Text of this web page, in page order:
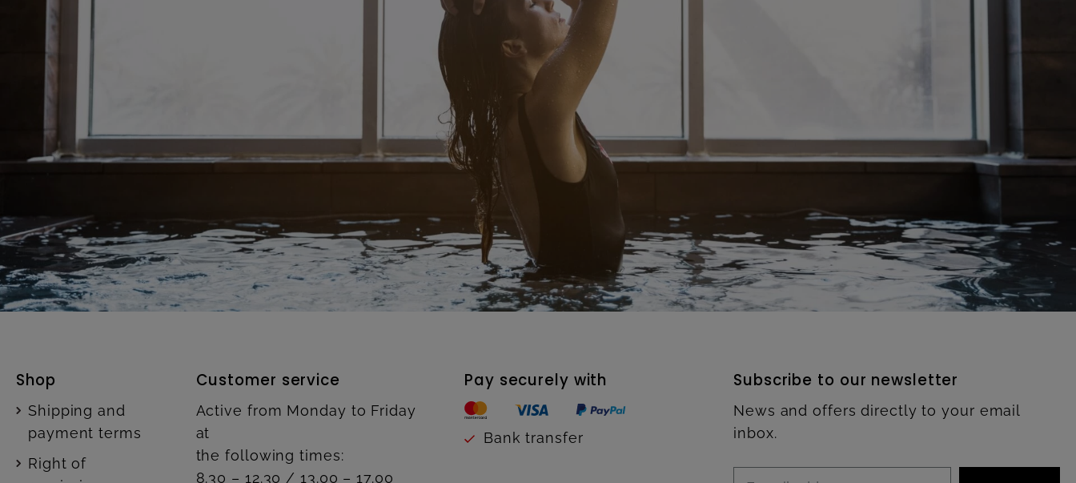
Shop
Shipping and
payment terms
Right of
Customer service
Active from Monday to Friday
at
the following times:
8.30 – 12.30 / 13.00 – 17.00
Pay securely with
Bank transfer
Subscribe to our newsletter
News and offers directly to your email
inbox.